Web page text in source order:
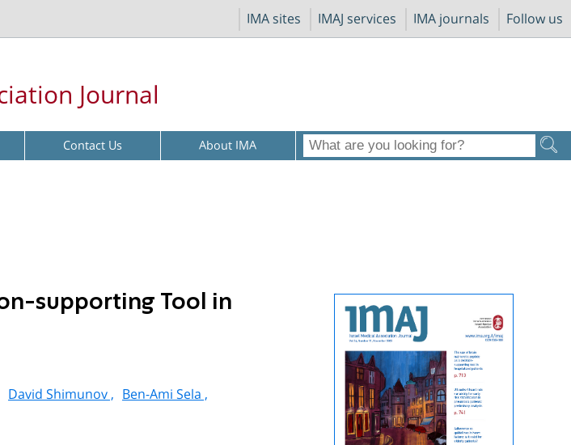
IMA sites IMAJ services IMA journals Follow us
Journal
Contact Us About IMA
supporting Tool in
David Shimunov , Ben-Ami Sela ,